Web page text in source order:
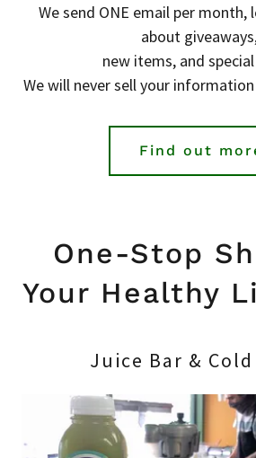
We send ONE email per
about
new items, and
We will never sell your
Find out
One-Stop
Your Healthy
Juice Bar & Cold